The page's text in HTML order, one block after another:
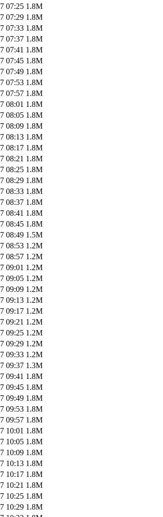
07:25 1.8M
07:29 1.8M
07:33 1.8M
07:37 1.8M
07:41 1.8M
07:45 1.8M
07:49 1.8M
07:53 1.8M
07:57 1.8M
08:01 1.8M
08:05 1.8M
08:09 1.8M
08:13 1.8M
08:17 1.8M
08:21 1.8M
08:25 1.8M
08:29 1.8M
08:33 1.8M
08:37 1.8M
08:41 1.8M
08:45 1.8M
08:49 1.5M
08:53 1.2M
08:57 1.2M
09:01 1.2M
09:05 1.2M
09:09 1.2M
09:13 1.2M
09:17 1.2M
09:21 1.2M
09:25 1.2M
09:29 1.2M
09:33 1.2M
09:37 1.3M
09:41 1.8M
09:45 1.8M
09:49 1.8M
09:53 1.8M
09:57 1.8M
10:01 1.8M
10:05 1.8M
10:09 1.8M
10:13 1.8M
10:17 1.8M
10:21 1.8M
10:25 1.8M
10:29 1.8M